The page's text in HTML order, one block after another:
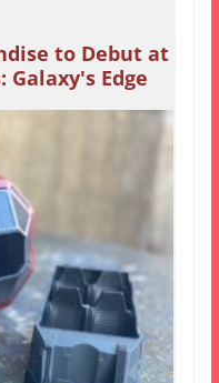
to Debut at
Galaxy's Edge